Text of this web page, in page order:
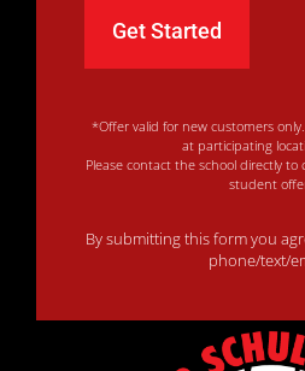
*Offer valid for new customers
at participating
Please contact the school directly
student
By submitting this form you
phone/text/